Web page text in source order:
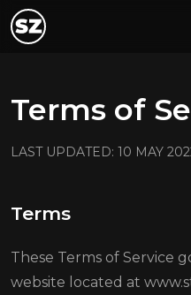
Terms of
LAST UPDATED: 10 MAY
Terms
These Terms of Service
website located at